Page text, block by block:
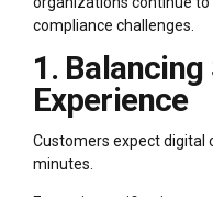
compliance challenges.
1.
Experience
Customers expect digital
minutes.